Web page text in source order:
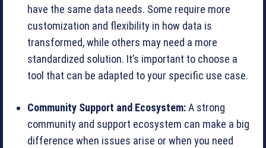
have the same data needs. Some require more
customization and flexibility in how data is
transformed, while others may need a more
standardized solution. It’s important to choose a
tool that can be adapted to your specific use case.
Community Support and Ecosystem:A strong
community and support ecosystem can make a big
difference when issues arise or when you need